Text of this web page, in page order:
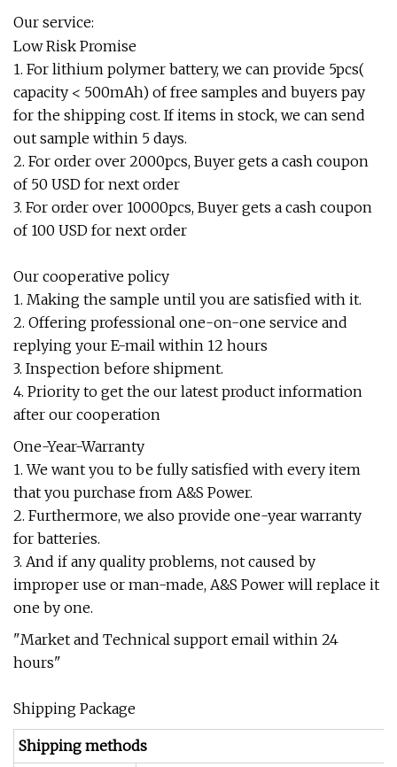
Our service:
Low Risk Promise
1. For lithium polymer battery, we can provide 5pcs(
capacity < 500mAh) of free samples and buyers pay
for the shipping cost. If items in stock, we can send
out sample within 5 days.
2. For order over 2000pcs, Buyer gets a cash coupon
of 50 USD for next order
3. For order over 10000pcs, Buyer gets a cash coupon
of 100 USD for next order
Our cooperative policy
1. Making the sample until you are satisfied with it.
2. Offering professional one-on-one service and
replying your E-mail within 12 hours
3. Inspection before shipment.
4. Priority to get the our latest product information
after our cooperation
One-Year-Warranty
1. We want you to be fully satisfied with every item
that you purchase from A&S Power.
2. Furthermore, we also provide one-year warranty
for batteries.
3. And if any quality problems, not caused by
improper use or man-made, A&S Power will replace it
one by one.
"Market and Technical support email within 24
hours"
Shipping Package
Shipping methods